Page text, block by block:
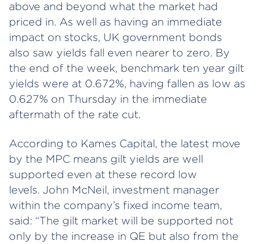
above and beyond what the market had
priced in. As well as having an immediate
impact on stocks, UK government bonds
also saw yields fall even nearer to zero. By
the end of the week, benchmark ten year gilt
yields were at 0.672%, having fallen as low as
0.627% on Thursday in the immediate
aftermath of the rate cut.
According to Kames Capital, the latest move
by the MPC means gilt yields are well
supported even at these record low
levels. John McNeil, investment manager
within the company’s fixed income team,
said: “The gilt market will be supported not
only by the increase in QE but also from the